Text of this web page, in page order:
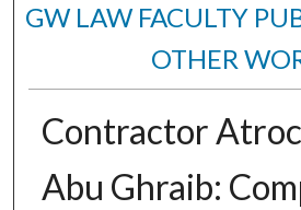
GW LAW FACULTY
OTHER
Contractor
Abu Ghraib: